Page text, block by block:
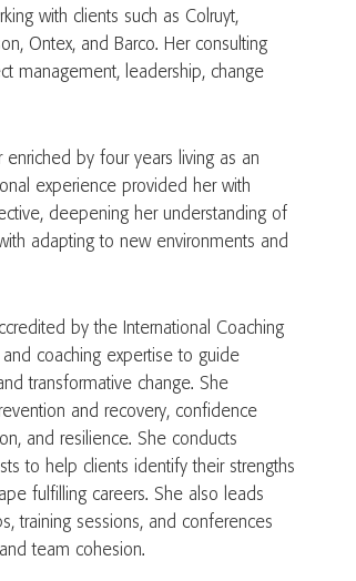
with clients such as Colruyt,
Ontex, and Barco. Her consulting
management, leadership, change
by four years living as an
experience provided her with
deepening her understanding of
adapting to new environments and
by the International Coaching
coaching expertise to guide
transformative change. She
and recovery, confidence
and resilience. She conducts
to help clients identify their strengths
fulfilling careers. She also leads
training sessions, and conferences
team cohesion.